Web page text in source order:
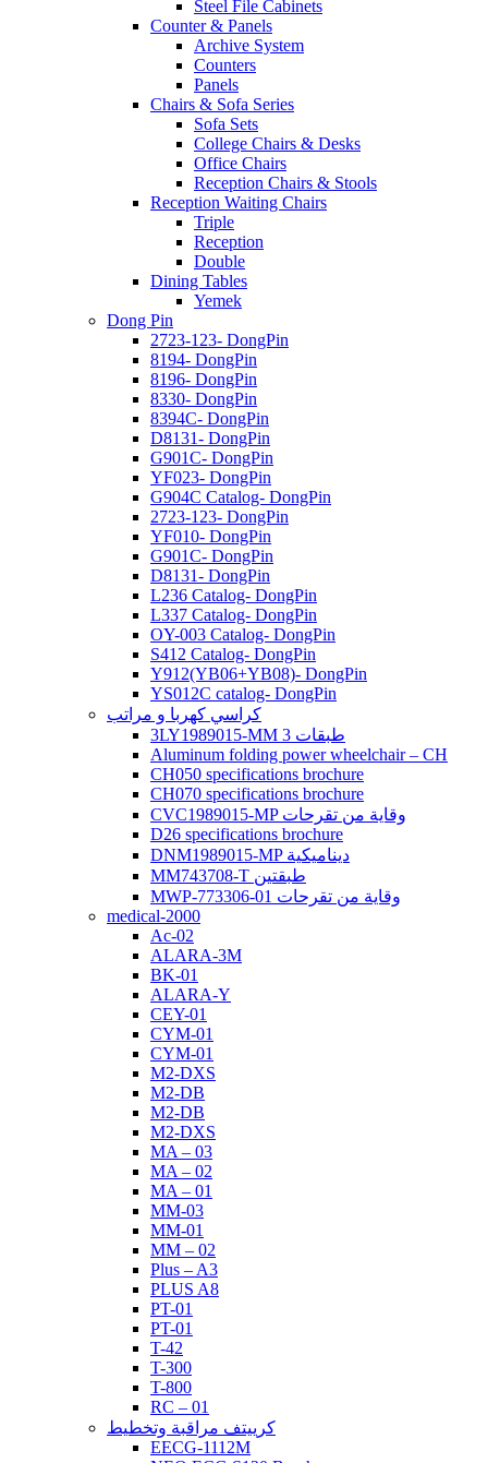
Steel File Cabinets
Counter & Panels
Archive System
Counters
Panels
Chairs & Sofa Series
Sofa Sets
College Chairs & Desks
Office Chairs
Reception Chairs & Stools
Reception Waiting Chairs
Triple
Reception
Double
Dining Tables
Yemek
Dong Pin
2723-123- DongPin
8194- DongPin
8196- DongPin
8330- DongPin
8394C- DongPin
D8131- DongPin
G901C- DongPin
YF023- DongPin
G904C Catalog- DongPin
2723-123- DongPin
YF010- DongPin
G901C- DongPin
D8131- DongPin
L236 Catalog- DongPin
L337 Catalog- DongPin
OY-003 Catalog- DongPin
S412 Catalog- DongPin
Y912(YB06+YB08)- DongPin
YS012C catalog- DongPin
كراسي كهربا و مراتب
3LY1989015-MM 3 طبقات
Aluminum folding power wheelchair – CH
CH050 specifications brochure
CH070 specifications brochure
CVC1989015-MP وقاية من تقرحات
D26 specifications brochure
DNM1989015-MP ديناميكية
MM743708-T طبقتين
MWP-773306-01 وقاية من تقرحات
medical-2000
Ac-02
ALARA-3M
BK-01
ALARA-Y
CEY-01
CYM-01
CYM-01
M2-DXS
M2-DB
M2-DB
M2-DXS
MA – 03
MA – 02
MA – 01
MM-03
MM-01
MM – 02
Plus – A3
PLUS A8
PT-01
PT-01
T-42
T-300
T-800
RC – 01
كرييتف مراقبة وتخطيط
EECG-1112M